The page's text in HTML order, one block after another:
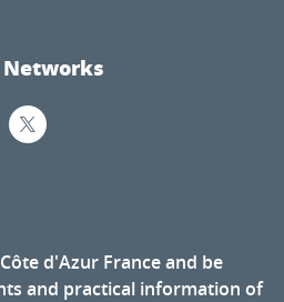
Networks
d'Azur France and be
and practical information of